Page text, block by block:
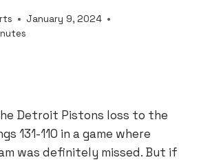
January 9, 2024
Detroit Pistons loss to the
131-110 in a game where
was definitely missed. But if